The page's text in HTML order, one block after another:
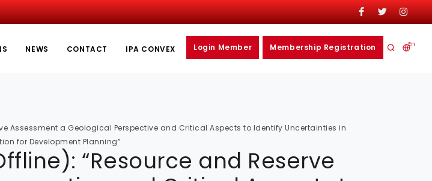
En
NEWS CONTACT IPA CONVEX Login Member Membership Registration
Assessment a Geological Perspective and Critical Aspects to Identify Uncertainties in
for Development Planning”
“Resource and Reserve